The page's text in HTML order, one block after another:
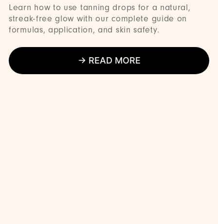
Learn how to use tanning drops for a natural,
streak-free glow with our complete guide on
formulas, application, and skin safety.
→ READ MORE